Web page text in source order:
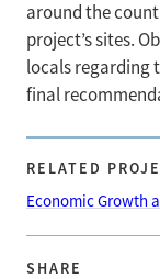
around the
project’s sites.
locals regarding
final
RELATED
Economic Growth
SHARE